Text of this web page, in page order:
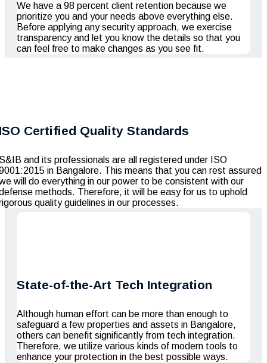
We have a 98 percent client retention because we
prioritize you and your needs above everything else.
Before applying any security approach, we exercise
transparency and let you know the details so that you
can feel free to make changes as you see fit.
Certified Quality Standards
and its professionals are all registered under ISO
in Bangalore. This means that you can rest assured
will do everything in our power to be consistent with our
methods. Therefore, it will be easy for us to uphold
quality guidelines in our processes.
State-of-the-Art Tech Integration
Although human effort can be more than enough to
safeguard a few properties and assets in Bangalore,
others can benefit significantly from tech integration.
Therefore, we utilize various kinds of modern tools to
enhance your protection in the best possible ways.